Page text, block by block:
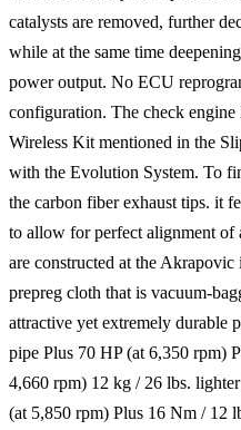
catalysts are removed, further
while at the same time
power output. No ECU
configuration. The check
Wireless Kit mentioned in the
with the Evolution System. To
the carbon fiber exhaust tips. it
to allow for perfect alignment
are constructed at the
prepreg cloth that is vacuum-
attractive yet extremely durable
pipe Plus 70 HP (at 6,350 rpm)
4,660 rpm) 12 kg / 26 lbs.
(at 5,850 rpm) Plus 16 Nm / 12